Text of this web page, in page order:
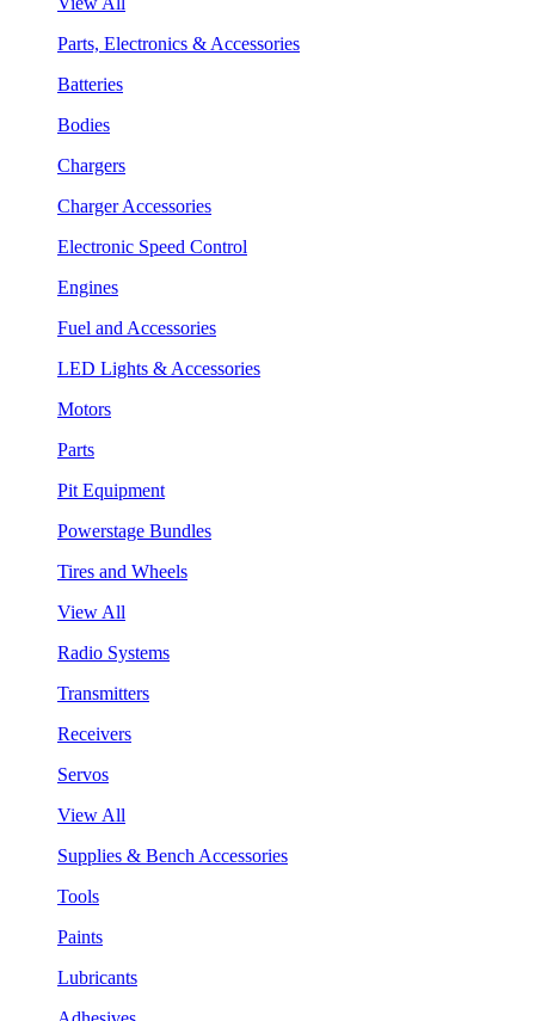
Parts, Electronics & Accessories
Batteries
Bodies
Chargers
Charger Accessories
Electronic Speed Control
Engines
Fuel and Accessories
LED Lights & Accessories
Motors
Parts
Pit Equipment
Powerstage Bundles
Tires and Wheels
View All
Radio Systems
Transmitters
Receivers
Servos
View All
Supplies & Bench Accessories
Tools
Paints
Lubricants